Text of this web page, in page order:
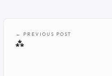
← PREVIOUS POST
⁂